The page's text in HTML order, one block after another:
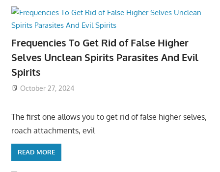
Frequencies To Get Rid of False Higher
Selves Unclean Spirits Parasites And Evil
Spirits
October 27, 2024
The first one allows you to get rid of false higher selves,
roach attachments, evil
READ MORE